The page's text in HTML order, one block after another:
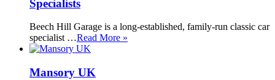
Specialists
Beech Hill Garage is a long-established, family-run classic car
specialist …Read More »
Mansory UK